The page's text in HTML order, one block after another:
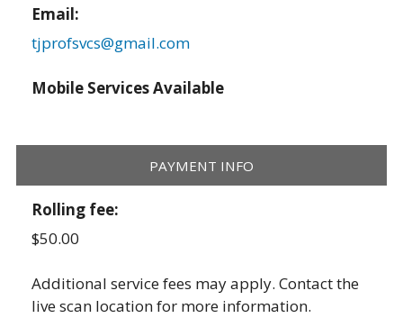
Email:
tjprofsvcs@gmail.com
Mobile Services Available
PAYMENT INFO
Rolling fee:
$50.00
Additional service fees may apply. Contact the
live scan location for more information.